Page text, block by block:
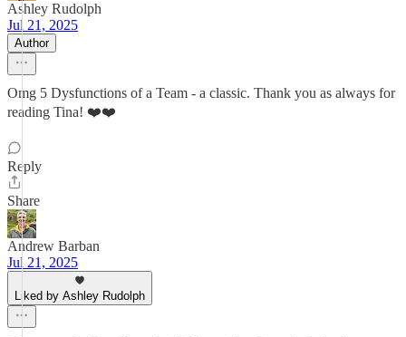
Ashley Rudolph
Jul 21, 2025
Author
Omg 5 Dysfunctions of a Team - a classic. Thank you as always for
reading Tina! ❤️❤️
Reply
Share
Andrew Barban
Jul 21, 2025
Liked by Ashley Rudolph